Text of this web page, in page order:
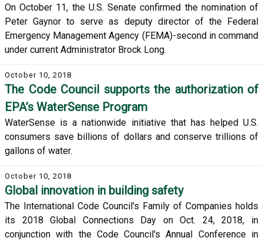
On October 11, the U.S. Senate confirmed the nomination of
Peter Gaynor to serve as deputy director of the Federal
Emergency Management Agency (FEMA)-second in command
under current Administrator Brock Long.
October 10, 2018
The Code Council supports the authorization of
EPA’s WaterSense Program
WaterSense is a nationwide initiative that has helped U.S.
consumers save billions of dollars and conserve trillions of
gallons of water.
October 10, 2018
Global innovation in building safety
The International Code Council's Family of Companies holds
its 2018 Global Connections Day on Oct. 24, 2018, in
conjunction with the Code Council's Annual Conference in